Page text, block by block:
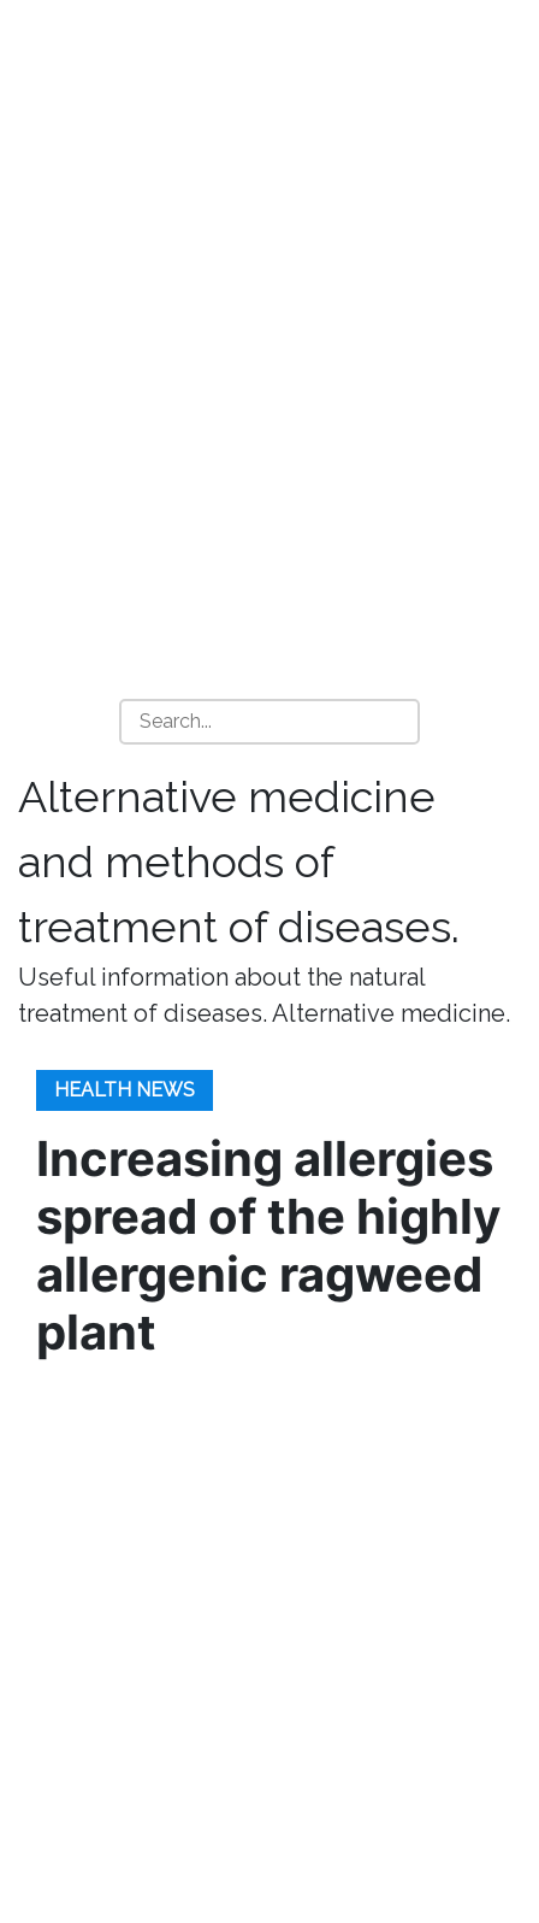
Alternative medicine
and methods of
treatment of diseases.
Useful information about the natural
treatment of diseases. Alternative medicine.
HEALTH NEWS
Increasing allergies
spread of the highly
allergenic ragweed
plant